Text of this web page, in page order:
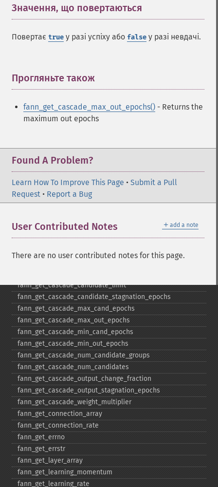
Значення, що повертаються
Повертає true у разі успіху або false у разі невдачі.
Прогляньте також
fann_get_cascade_max_out_epochs() - Returns the
maximum out epochs
Found A Problem?
Learn How To Improve This Page • Submit a Pull
Request • Report a Bug
＋ add a note
User Contributed Notes
There are no user contributed notes for this page.
fann_​create_​shortcut
fann_​create_​sparse_​array
fann_​create_​train
fann_​descale_​output
fann_​descale_​train
fann_​duplicate_​train_​data
fann_​get_​activation_​steepness
fann_​get_​bias_​array
fann_​get_​bit_​fail
fann_​get_​cascade_​activation_​functions
fann_​get_​cascade_​activation_​functions_​count
fann_​get_​cascade_​activation_​steepnesses
fann_​get_​cascade_​activation_​steepnesses_​count
fann_​get_​cascade_​candidate_​limit
fann_​get_​cascade_​candidate_​stagnation_​epochs
fann_​get_​cascade_​max_​cand_​epochs
fann_​get_​cascade_​max_​out_​epochs
fann_​get_​cascade_​min_​cand_​epochs
fann_​get_​cascade_​min_​out_​epochs
fann_​get_​cascade_​num_​candidate_​groups
fann_​get_​cascade_​num_​candidates
fann_​get_​cascade_​output_​change_​fraction
fann_​get_​cascade_​output_​stagnation_​epochs
fann_​get_​cascade_​weight_​multiplier
fann_​get_​connection_​array
fann_​get_​connection_​rate
fann_​get_​errno
fann_​get_​errstr
fann_​get_​layer_​array
fann_​get_​learning_​momentum
fann_​get_​learning_​rate